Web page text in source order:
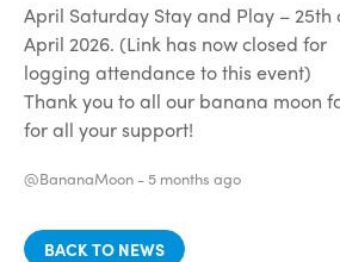
April Saturday Stay and Play – 25th
April 2026. (Link has now closed for
logging attendance to this event)
Thank you to all our banana moon
for all your support!
@BananaMoon - 5 months ago
BACK TO NEWS